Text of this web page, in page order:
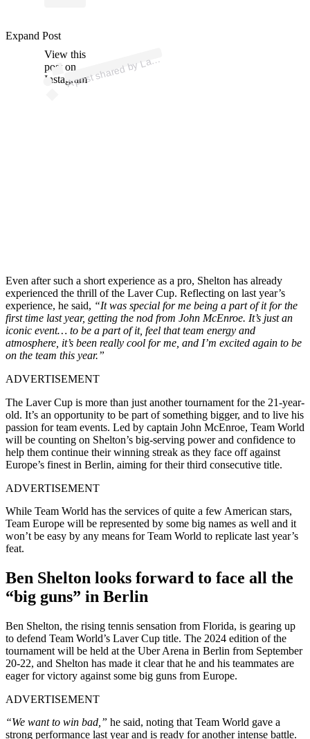
View this
post on
Instagram
A
p
ost s
h
ar
e
d
by
L
av
er
C
u
p (
@l
av
erc
u
p)
Expand Post
Even after such a short experience as a pro, Shelton has already
experienced the thrill of the Laver Cup. Reflecting on last year’s
experience, he said, “It was special for me being a part of it for the
first time last year, getting the nod from John McEnroe. It’s just an
iconic event… to be a part of it, feel that team energy and
atmosphere, it’s been really cool for me, and I’m excited again to be
on the team this year.”
ADVERTISEMENT
The Laver Cup is more than just another tournament for the 21-year-
old. It’s an opportunity to be part of something bigger, and to live his
passion for team events. Led by captain John McEnroe, Team World
will be counting on Shelton’s big-serving power and confidence to
help them continue their winning streak as they face off against
Europe’s finest in Berlin, aiming for their third consecutive title.
ADVERTISEMENT
While Team World has the services of quite a few American stars,
Team Europe will be represented by some big names as well and it
won’t be easy by any means for Team World to replicate last year’s
feat.
Ben Shelton looks forward to face all the
“big guns” in Berlin
Ben Shelton, the rising tennis sensation from Florida, is gearing up
to defend Team World’s Laver Cup title. The 2024 edition of the
tournament will be held at the Uber Arena in Berlin from September
20-22, and Shelton has made it clear that he and his teammates are
eager for victory against some big guns from Europe.
ADVERTISEMENT
“We want to win bad,” he said, noting that Team World gave a
strong performance last year and is ready for another intense battle.